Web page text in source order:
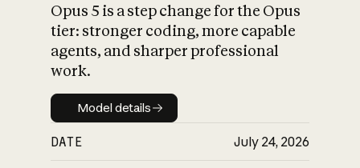
What is AI’s
impact on
Opus 5 is a step change for the Opus
tier: stronger coding, more capable
agents, and sharper professional
work.
Model details
Model details
DATE July 24, 2026